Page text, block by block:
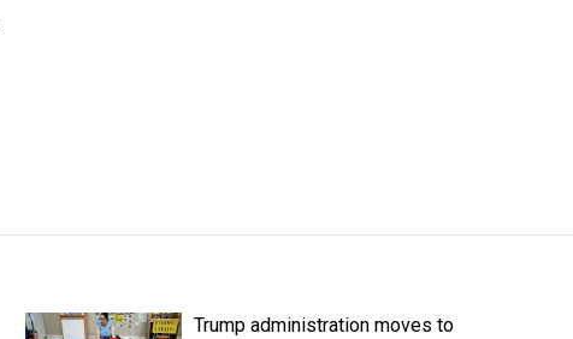
Trump administration moves to